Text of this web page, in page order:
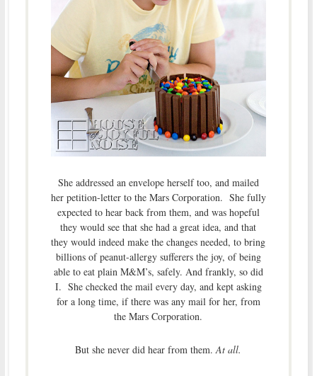
She addressed an envelope herself too, and mailed
her petition-letter to the Mars Corporation. She fully
expected to hear back from them, and was hopeful
they would see that she had a great idea, and that
they would indeed make the changes needed, to bring
billions of peanut-allergy sufferers the joy, of being
able to eat plain M&M’s, safely. And frankly, so did
I. She checked the mail every day, and kept asking
for a long time, if there was any mail for her, from
the Mars Corporation.
But she never did hear from them.At all.